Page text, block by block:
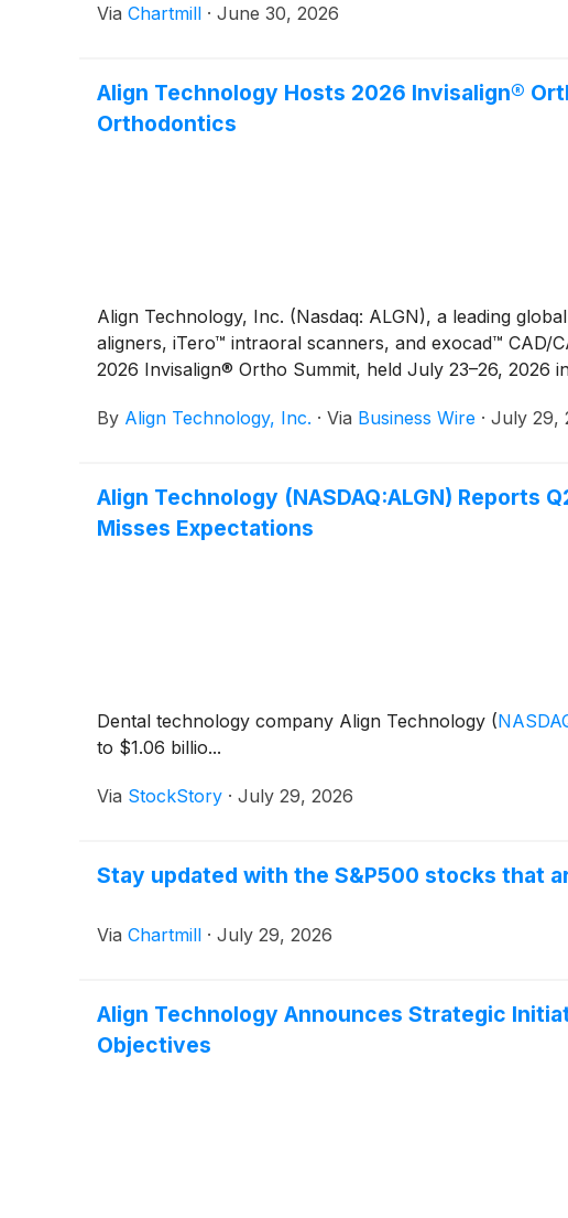
Via Chartmill · June 30, 2026
Align Technology Hosts 2026 Invisalign®
Orthodontics
Align Technology, Inc. (Nasdaq: ALGN), a leading
aligners, iTero™ intraoral scanners, and exocad™
2026 Invisalign® Ortho Summit, held July 23–26, 2026
By Align Technology, Inc. · Via Business Wire · July 29,
Align Technology (NASDAQ:ALGN) Reports
Misses Expectations
Dental technology company Align Technology (
to $1.06 billio...
Via StockStory · July 29, 2026
Stay updated with the S&P500 stocks that
Via Chartmill · July 29, 2026
Align Technology Announces Strategic
Objectives